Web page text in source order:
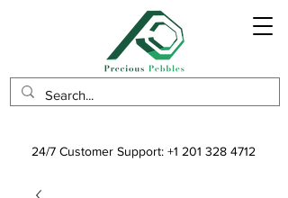
24/7 Customer Support: +1 201 328 4712